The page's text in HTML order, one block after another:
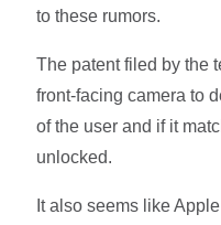
to these rumors.
The patent filed by the
front-facing camera to
of the user and if it
unlocked.
It also seems like